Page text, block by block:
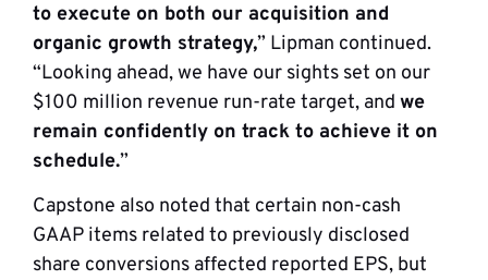
to execute on both our acquisition and
organic growth strategy,” Lipman continued.
“Looking ahead, we have our sights set on our
$100 million revenue run-rate target, and we
remain confidently on track to achieve it on
schedule.”
Capstone also noted that certain non-cash
GAAP items related to previously disclosed
share conversions affected reported EPS, but